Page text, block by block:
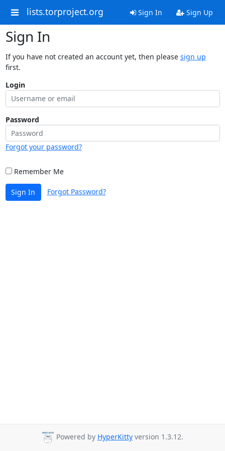
lists.torproject.org Sign In Sign Up
Sign In
If you have not created an account yet, then please sign up
first.
Login
Password
Forgot your password?
Remember Me
Sign In Forgot Password?
Powered by HyperKitty version 1.3.12.